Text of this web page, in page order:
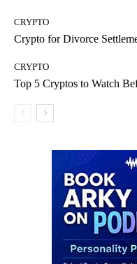
CRYPTO
Crypto for Divorce
CRYPTO
Top 5 Cryptos to Watch